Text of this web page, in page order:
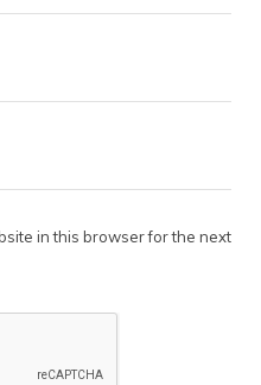
in this browser for the next